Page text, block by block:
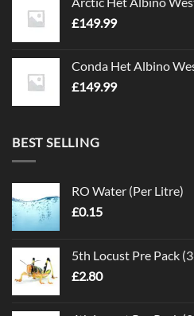
£149.99
Conda Het Albino
£149.99
BEST SELLING
RO Water (Per Litre)
£0.15
5th Locust Pre Pack
£2.80